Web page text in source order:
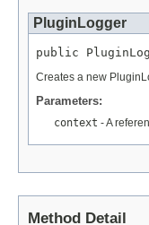
PluginLogger
public
Creates a new
Parameters:
context - A
Method Detail